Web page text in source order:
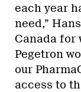
each year
need,”
Canada for
Pegetron
our
access to